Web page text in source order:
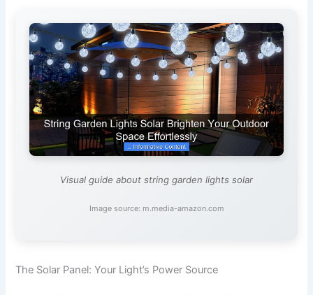
Visual guide about string garden lights solar
Image source: m.media-amazon.com
The Solar Panel: Your Light’s Power Source